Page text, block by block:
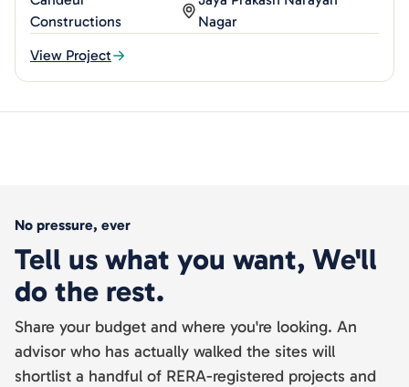
Constructions
Nagar
View Project
No pressure, ever
Tell us what you want, We'll
do the rest.
Share your budget and where you're looking. An
advisor who has actually walked the sites will
shortlist a handful of RERA-registered projects and